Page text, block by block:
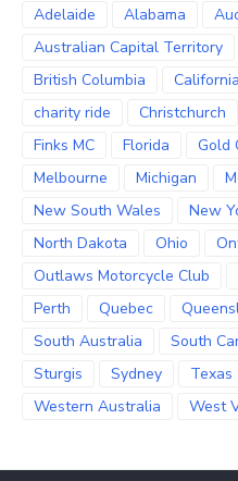
Adelaide Alabama
Australian Capital Territory
British Columbia
California
charity ride
Christchurch
Finks MC
Florida Gold
Melbourne
Michigan
New South Wales
New
North Dakota
Ohio
Outlaws Motorcycle Club
Perth
Quebec
South Australia
South
Sturgis
Sydney Texas
Western Australia
West